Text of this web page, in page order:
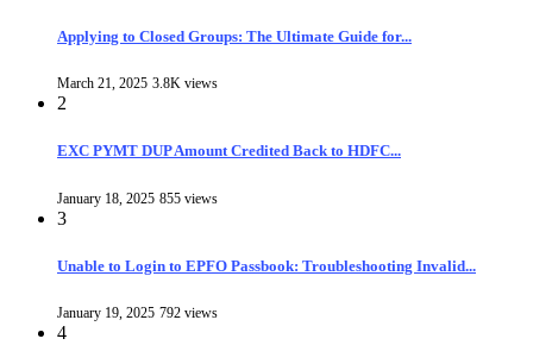
Applying to Closed Groups: The Ultimate Guide for...
March 21, 2025 3.8K views
2
EXC PYMT DUP Amount Credited Back to HDFC...
January 18, 2025 855 views
3
Unable to Login to EPFO Passbook: Troubleshooting Invalid...
January 19, 2025 792 views
4